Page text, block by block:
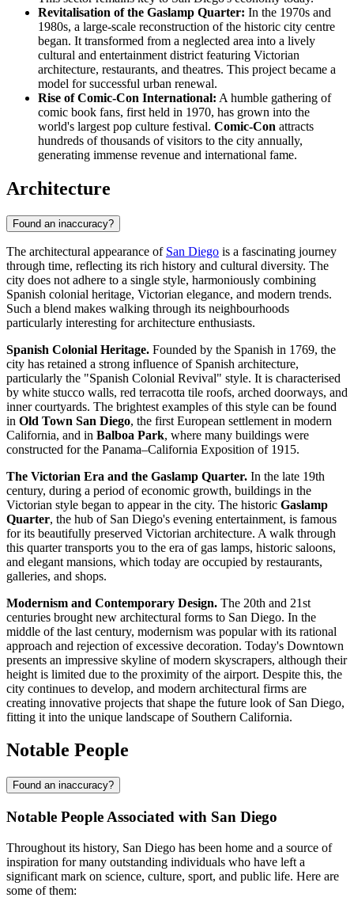
Revitalisation of the Gaslamp Quarter: In the 1970s and
1980s, a large-scale reconstruction of the historic city centre
began. It transformed from a neglected area into a lively
cultural and entertainment district featuring Victorian
architecture, restaurants, and theatres. This project became a
model for successful urban renewal.
Rise of Comic-Con International: A humble gathering of
comic book fans, first held in 1970, has grown into the
world's largest pop culture festival. Comic-Con attracts
hundreds of thousands of visitors to the city annually,
generating immense revenue and international fame.
Architecture
Found an inaccuracy?
The architectural appearance of San Diego is a fascinating journey
through time, reflecting its rich history and cultural diversity. The
city does not adhere to a single style, harmoniously combining
Spanish colonial heritage, Victorian elegance, and modern trends.
Such a blend makes walking through its neighbourhoods
particularly interesting for architecture enthusiasts.
Spanish Colonial Heritage. Founded by the Spanish in 1769, the
city has retained a strong influence of Spanish architecture,
particularly the "Spanish Colonial Revival" style. It is characterised
by white stucco walls, red terracotta tile roofs, arched doorways, and
inner courtyards. The brightest examples of this style can be found
in Old Town San Diego, the first European settlement in modern
California, and in Balboa Park, where many buildings were
constructed for the Panama–California Exposition of 1915.
The Victorian Era and the Gaslamp Quarter. In the late 19th
century, during a period of economic growth, buildings in the
Victorian style began to appear in the city. The historic Gaslamp
Quarter, the hub of San Diego's evening entertainment, is famous
for its beautifully preserved Victorian architecture. A walk through
this quarter transports you to the era of gas lamps, historic saloons,
and elegant mansions, which today are occupied by restaurants,
galleries, and shops.
Modernism and Contemporary Design. The 20th and 21st
centuries brought new architectural forms to San Diego. In the
middle of the last century, modernism was popular with its rational
approach and rejection of excessive decoration. Today's Downtown
presents an impressive skyline of modern skyscrapers, although their
height is limited due to the proximity of the airport. Despite this, the
city continues to develop, and modern architectural firms are
creating innovative projects that shape the future look of San Diego,
fitting it into the unique landscape of Southern California.
Notable People
Found an inaccuracy?
Notable People Associated with San Diego
Throughout its history, San Diego has been home and a source of
inspiration for many outstanding individuals who have left a
significant mark on science, culture, sport, and public life. Here are
some of them: